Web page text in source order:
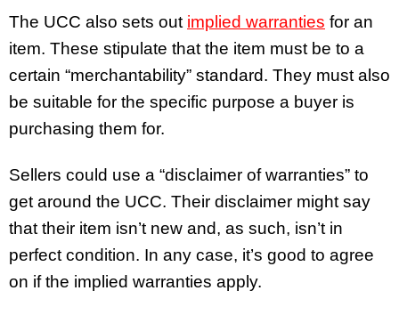
The UCC also sets out implied warranties for an
item. These stipulate that the item must be to a
certain “merchantability” standard. They must also
be suitable for the specific purpose a buyer is
purchasing them for.
Sellers could use a “disclaimer of warranties” to
get around the UCC. Their disclaimer might say
that their item isn’t new and, as such, isn’t in
perfect condition. In any case, it’s good to agree
on if the implied warranties apply.